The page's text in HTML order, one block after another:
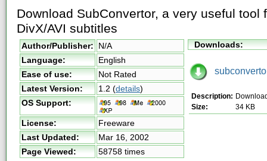
Download SubConvertor, a very useful tool
DivX/AVI subtitles
Author/Publisher: N/A
Language:
English
Ease of use:
Not Rated
Latest Version:
1.2 (details)
OS Support:
License:
Freeware
Last Updated:
Mar 16, 2002
Page Viewed:
58758 times
Downloads:
Description:
Size:
34 KB